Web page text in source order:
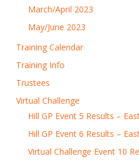
March/April 2023
May/June 2023
Training Calendar
Training Info
Trustees
Virtual Challenge
Hill GP Event 5 Results –
Hill GP Event 6 Results –
Virtual Challenge Event 10